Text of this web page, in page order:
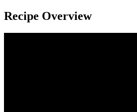
Recipe Overview